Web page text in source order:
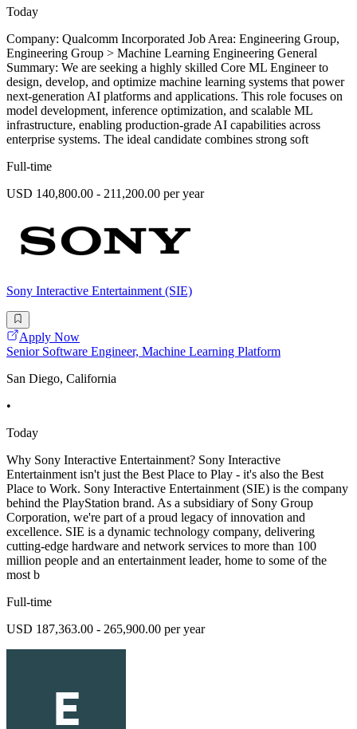
Today
Company: Qualcomm Incorporated Job Area: Engineering Group,
Engineering Group > Machine Learning Engineering General
Summary: We are seeking a highly skilled Core ML Engineer to
design, develop, and optimize machine learning systems that power
next-generation AI platforms and applications. This role focuses on
model development, inference optimization, and scalable ML
infrastructure, enabling production-grade AI capabilities across
enterprise systems. The ideal candidate combines strong soft
Full-time
USD 140,800.00 - 211,200.00 per year
Sony Interactive Entertainment (SIE)
Apply Now
Senior Software Engineer, Machine Learning Platform
San Diego, California
•
Today
Why Sony Interactive Entertainment? Sony Interactive
Entertainment isn't just the Best Place to Play - it's also the Best
Place to Work. Sony Interactive Entertainment (SIE) is the company
behind the PlayStation brand. As a subsidiary of Sony Group
Corporation, we're part of a proud legacy of innovation and
excellence. SIE is a dynamic technology company, delivering
cutting-edge hardware and network services to more than 100
million people and an entertainment leader, home to some of the
most b
Full-time
USD 187,363.00 - 265,900.00 per year